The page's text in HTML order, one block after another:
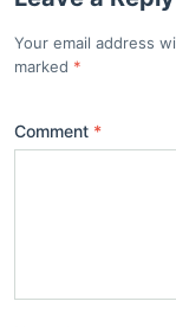
Your email address
marked
Comment